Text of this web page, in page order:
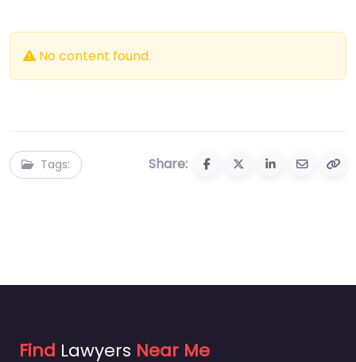
No content found.
Tags: Share:
Find Lawyers Near Me